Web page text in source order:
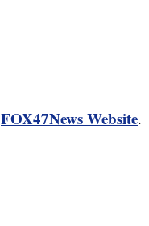
FOX47News Website.